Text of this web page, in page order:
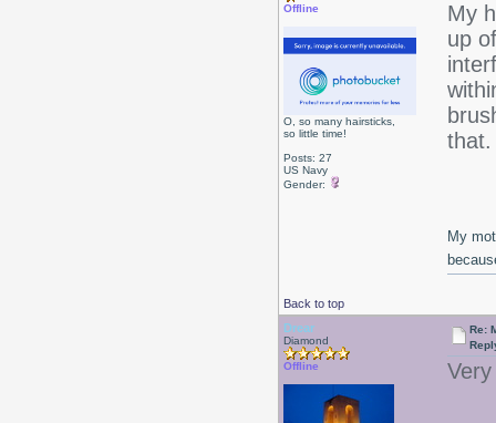
Offline
O, so many hairsticks,
so little time!
Posts: 27
US Navy
Gender:
My
up
Back to top
My
Drear
Diamond
Offline
Re: